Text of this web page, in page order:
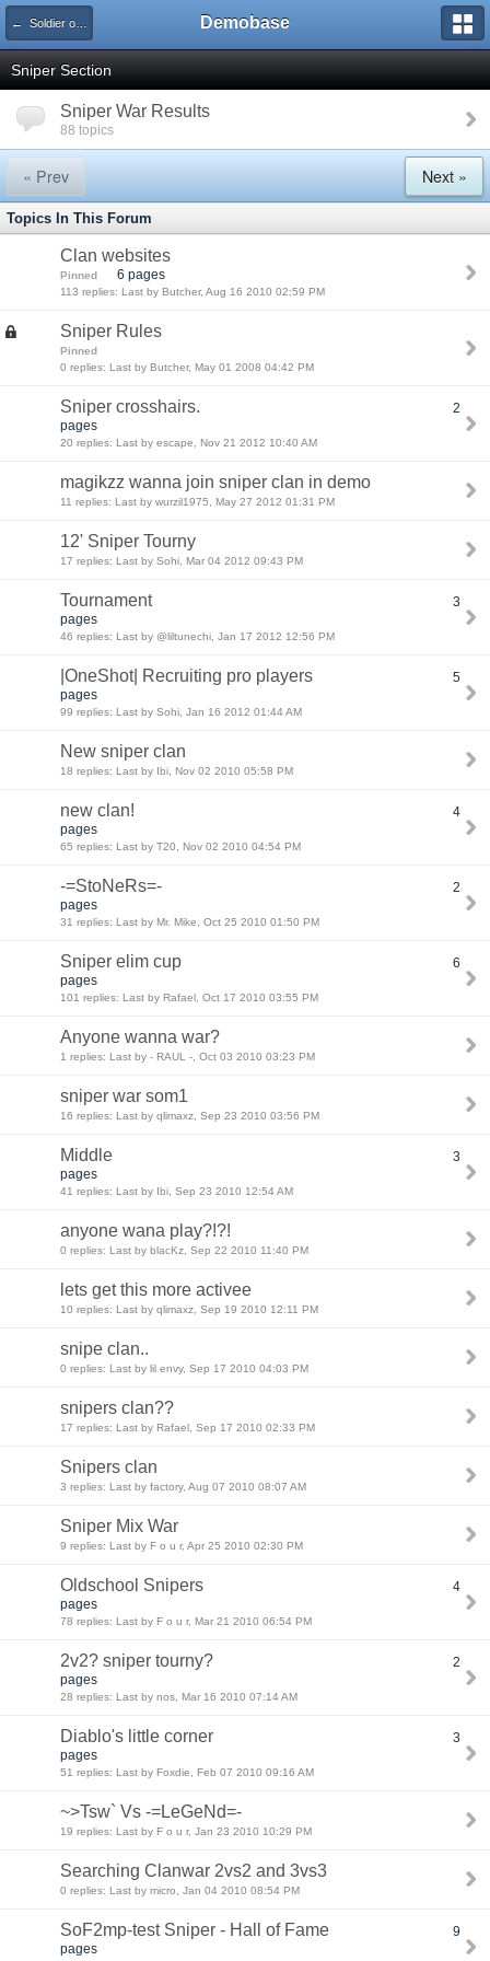
← Soldier of Fortune 2 Demo Demobase
Sniper Section
Sniper War Results
88 topics
« Prev Next »
Topics In This Forum
Clan websites
Pinned 6 pages
113 replies: Last by Butcher, Aug 16 2010 02:59 PM
Sniper Rules
Pinned
0 replies: Last by Butcher, May 01 2008 04:42 PM
Sniper crosshairs.
2
pages
20 replies: Last by escape, Nov 21 2012 10:40 AM
magikzz wanna join sniper clan in demo
11 replies: Last by wurzil1975, May 27 2012 01:31 PM
12' Sniper Tourny
17 replies: Last by Sohi, Mar 04 2012 09:43 PM
Tournament
3
pages
46 replies: Last by @liltunechi, Jan 17 2012 12:56 PM
|OneShot| Recruiting pro players
5
pages
99 replies: Last by Sohi, Jan 16 2012 01:44 AM
New sniper clan
18 replies: Last by Ibi, Nov 02 2010 05:58 PM
new clan!
4
pages
65 replies: Last by T20, Nov 02 2010 04:54 PM
-=StoNeRs=-
2
pages
31 replies: Last by Mr. Mike, Oct 25 2010 01:50 PM
Sniper elim cup
6
pages
101 replies: Last by Rafael, Oct 17 2010 03:55 PM
Anyone wanna war?
1 replies: Last by - RAUL -, Oct 03 2010 03:23 PM
sniper war som1
16 replies: Last by qlimaxz, Sep 23 2010 03:56 PM
Middle
3
pages
41 replies: Last by Ibi, Sep 23 2010 12:54 AM
anyone wana play?!?!
0 replies: Last by blacKz, Sep 22 2010 11:40 PM
lets get this more activee
10 replies: Last by qlimaxz, Sep 19 2010 12:11 PM
snipe clan..
0 replies: Last by lil envy, Sep 17 2010 04:03 PM
snipers clan??
17 replies: Last by Rafael, Sep 17 2010 02:33 PM
Snipers clan
3 replies: Last by factory, Aug 07 2010 08:07 AM
Sniper Mix War
9 replies: Last by F o u r, Apr 25 2010 02:30 PM
Oldschool Snipers
4
pages
78 replies: Last by F o u r, Mar 21 2010 06:54 PM
2v2? sniper tourny?
2
pages
28 replies: Last by nos, Mar 16 2010 07:14 AM
Diablo's little corner
3
pages
51 replies: Last by Foxdie, Feb 07 2010 09:16 AM
~>Tsw` Vs -=LeGeNd=-
19 replies: Last by F o u r, Jan 23 2010 10:29 PM
Searching Clanwar 2vs2 and 3vs3
0 replies: Last by micro, Jan 04 2010 08:54 PM
SoF2mp-test Sniper - Hall of Fame
9
pages